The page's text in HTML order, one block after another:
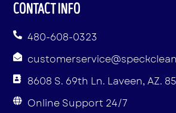
CONTACT INFO
480-608-0323
8608 S. 69th Ln. Laveen, AZ.
Online Support 24/7